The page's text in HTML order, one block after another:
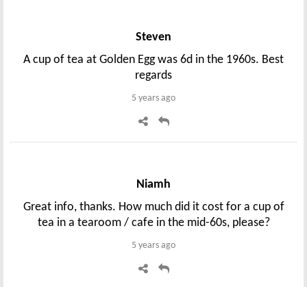
Steven
A cup of tea at Golden Egg was 6d in the 1960s. Best
regards
5 years ago
Niamh
Great info, thanks. How much did it cost for a cup of
tea in a tearoom / cafe in the mid-60s, please?
5 years ago